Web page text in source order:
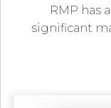
RMP has
significant